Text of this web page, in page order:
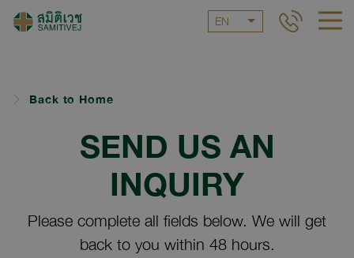
EN
Back to Home
SEND US AN
INQUIRY
Please complete all fields below. We will get
back to you within 48 hours.